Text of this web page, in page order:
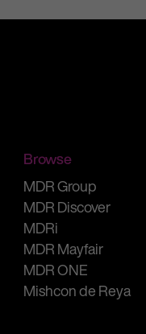
Browse
MDR Group
MDR Discover
MDRi
MDR Mayfair
MDR ONE
Mishcon de Reya